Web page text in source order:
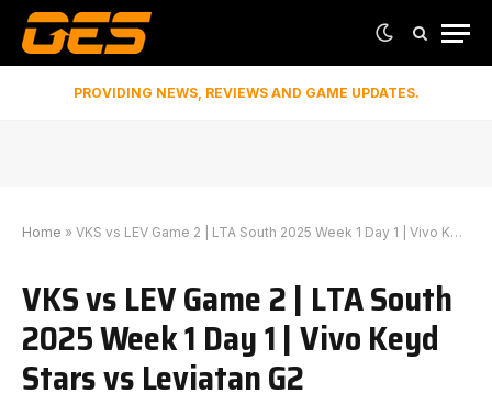
PROVIDING NEWS, REVIEWS AND GAME UPDATES.
Home » VKS vs LEV Game 2 | LTA South 2025 Week 1 Day 1 | Vivo Keyd Stars vs Leviatan G2
VKS vs LEV Game 2 | LTA South
2025 Week 1 Day 1 | Vivo Keyd
Stars vs Leviatan G2